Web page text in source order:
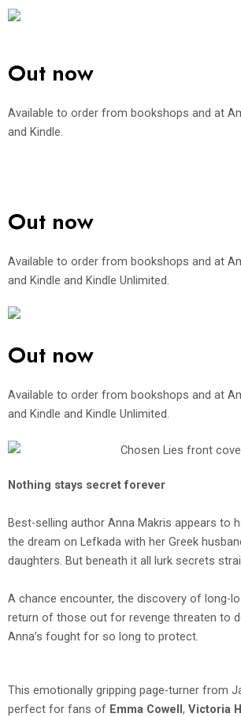
Out now
Available to order from bookshops and at
and Kindle.
Out now
Available to order from bookshops and at
and Kindle and Kindle Unlimited.
Out now
Available to order from bookshops and at
and Kindle and Kindle Unlimited.
Nothing stays secret forever
Best-selling author Anna Makris appears to
the dream on Lefkada with her Greek
daughters. But beneath it all lurk secrets
A chance encounter, the discovery of long-
return of those out for revenge threaten to
Anna’s fought for so long to protect.
This emotionally gripping page-turner from
perfect for fans of Emma Cowell, Victoria